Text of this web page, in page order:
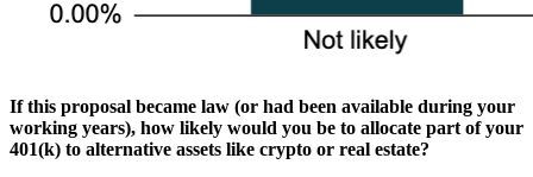
If this proposal became law (or had been available during your
working years), how likely would you be to allocate part of your
401(k) to alternative assets like crypto or real estate?